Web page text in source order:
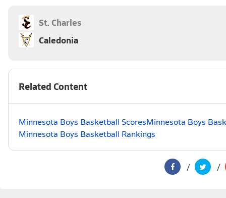
St. Charles
Caledonia
Related Content
Minnesota Boys Basketball ScoresMinnesota Boys
Minnesota Boys Basketball Rankings